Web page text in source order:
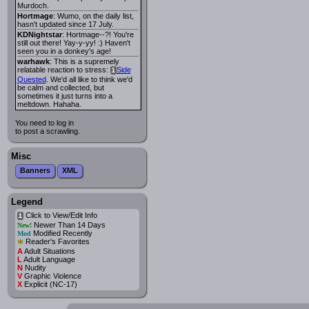
Murdoch.
Hortmage: Wumo, on the daily list,
hasn't updated since 17 July.
KDNightstar: Hortmage--?! You're
still out there! Yay-y-yy! :) Haven't
seen you in a donkey's age!
warhawk: This is a supremely
relatable reaction to stress: iSide
Quested. We'd all like to think we'd
be calm and collected, but
sometimes it just turns into a
meltdown. Hahaha.
You need to log in
to post a scrawling.
Misc
Banners XML
Legend
iClick to View/Edit Info
New!Newer Than 14 Days
Mod Modified Recently
* Reader's Favorites
AAdult Situations
L Adult Language
NNudity
VGraphic Violence
XExplicit (NC-17)